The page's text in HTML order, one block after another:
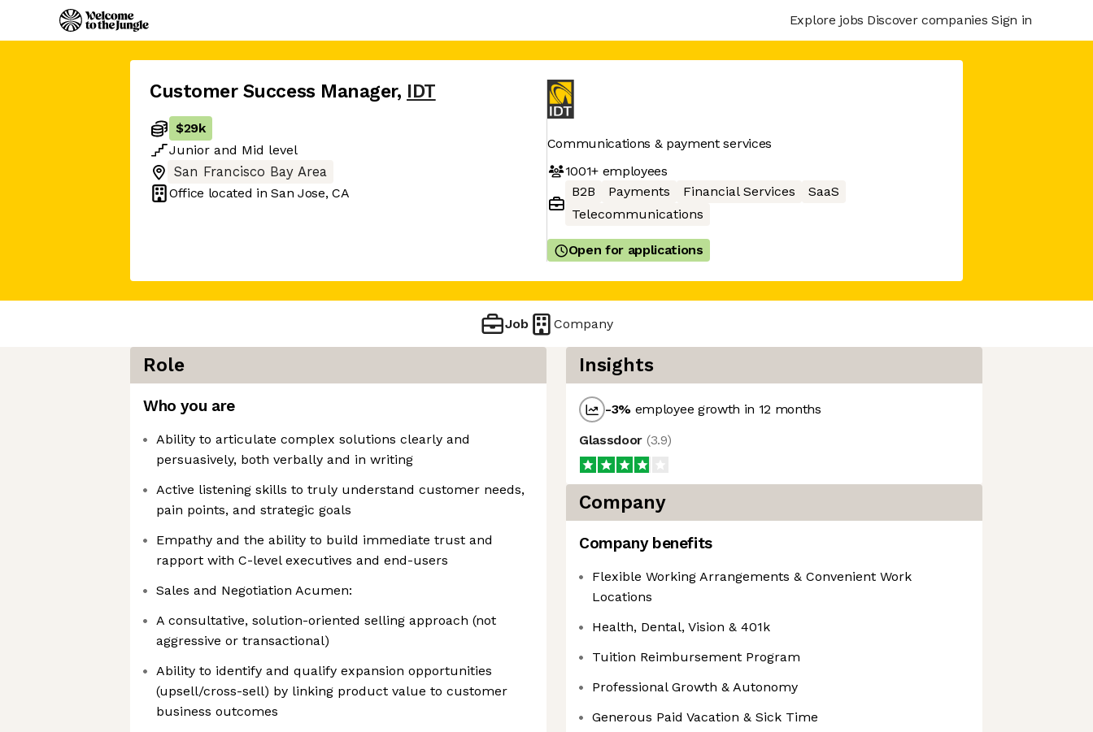
Explore jobs Discover companies Sign in
Customer Success Manager, IDT
$29k
Junior and Mid level
San Francisco Bay Area
Office located inSan Jose, CA
Communications & payment services
1001+employees
B2B
Payments Financial Services
SaaS
Telecommunications
Open for applications
Job Company
Role
Who you are
Ability to articulate complex solutions clearly and
persuasively, both verbally and in writing
Active listening skills to truly understand customer needs,
pain points, and strategic goals
Empathy and the ability to build immediate trust and
rapport with C-level executives and end-users
Sales and Negotiation Acumen:
A consultative, solution-oriented selling approach (not
aggressive or transactional)
Ability to identify and qualify expansion opportunities
(upsell/cross-sell) by linking product value to customer
business outcomes
Insights
-3% employee growth in 12 months
Glassdoor (3.9)
Company
Company benefits
Flexible Working Arrangements & Convenient Work
Locations
Health, Dental, Vision & 401k
Tuition Reimbursement Program
Professional Growth & Autonomy
Generous Paid Vacation & Sick Time